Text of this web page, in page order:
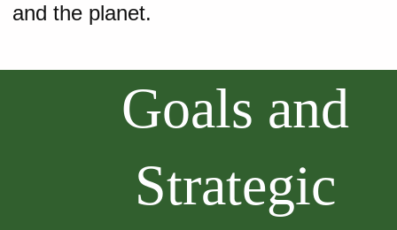
and the planet.
Goals and
Strategic